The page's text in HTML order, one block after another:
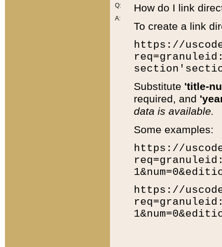
Q:
A:
How do I link
To create a link
https://
Substitute 'title-
required, and
data is available.
Some examples:
https://
https://